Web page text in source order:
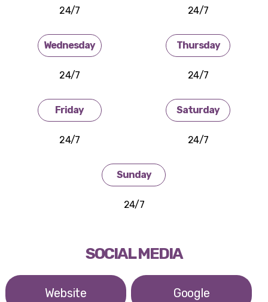
24/7 24/7
Wednesday
24/7
Thursday
24/7
Friday
24/7
Saturday
24/7
Sunday
24/7
SOCIAL MEDIA
Website Google